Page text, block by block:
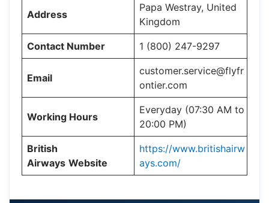
Address
Papa Westray, United
Kingdom
Contact Number 1 (800) 247-9297
Email
customer.service@flyfr
ontier.com
Working Hours
Everyday (07:30 AM to
20:00 PM)
British
Airways Website
https://www.britishairw
ays.com/